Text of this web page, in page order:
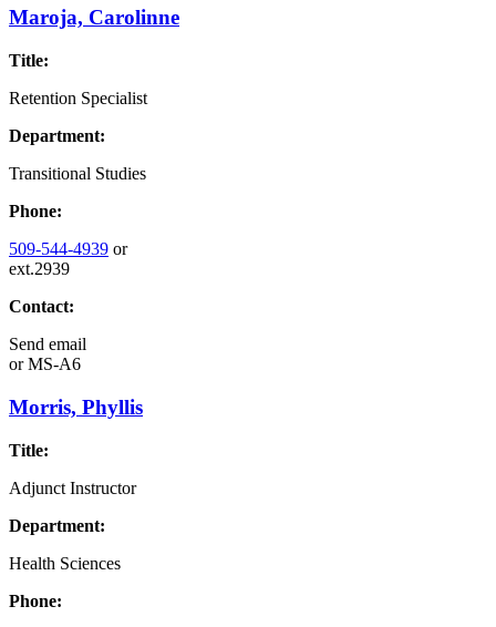
Maroja, Carolinne
Title:
Retention Specialist
Department:
Transitional Studies
Phone:
509-544-4939 or
ext.2939
Contact:
Send email
orMS-A6
Morris, Phyllis
Title:
Adjunct Instructor
Department:
Health Sciences
Phone: